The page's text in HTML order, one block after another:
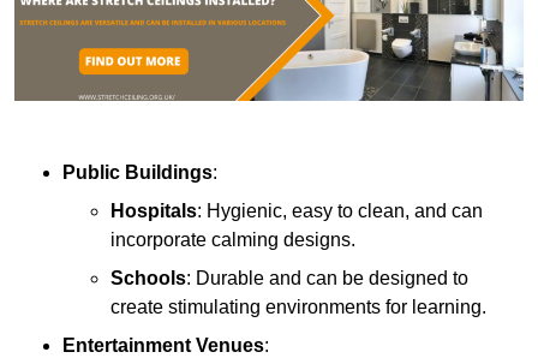
Public Buildings:
Hospitals: Hygienic, easy to clean, and can
incorporate calming designs.
Schools: Durable and can be designed to
create stimulating environments for learning.
Entertainment Venues: